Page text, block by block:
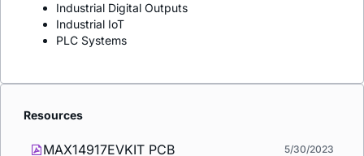
Industrial Digital Outputs
Industrial IoT
PLC Systems
Resources
MAX14917EVKIT PCB 5/30/2023